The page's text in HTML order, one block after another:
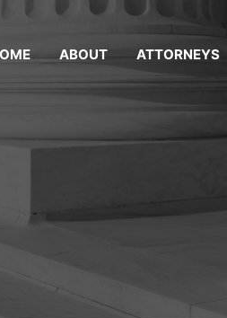
ABOUT ATTORNEYS